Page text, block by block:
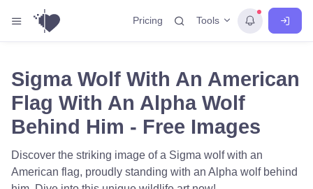
Pricing Tools
Sigma Wolf With An American
Flag With An Alpha Wolf
Behind Him - Free Images
Discover the striking image of a Sigma wolf with an
American flag, proudly standing with an Alpha wolf behind